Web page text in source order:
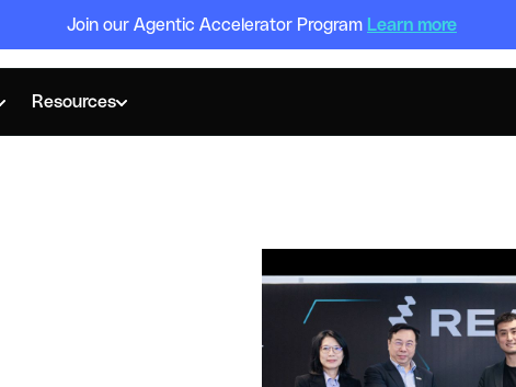
Resources
Join our Agentic Accelerator Program Learn more